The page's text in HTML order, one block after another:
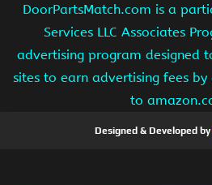
DoorPartsMatch.com is a
Services LLC Associates
advertising program designed
sites to earn advertising fees
to
Designed & Developed by